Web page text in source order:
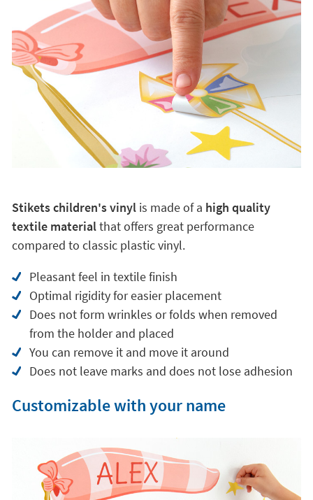
Stikets children's vinyl is made of a high quality
textile materialthat offers great performance
compared to classic plastic vinyl.
Pleasant feel in textile finish
Optimal rigidity for easier placement
Does not form wrinkles or folds when removed
from the holder and placed
You can remove it and move it around
Does not leave marks and does not lose adhesion
Customizable with your name